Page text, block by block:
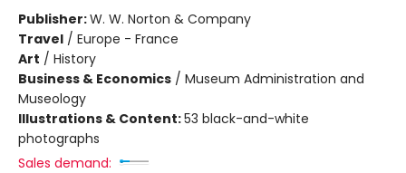
Publisher:W. W. Norton & Company
Travel / Europe - France
Art / History
Business & Economics / Museum Administration and
Museology
Illustrations & Content:53 black-and-white
photographs
Sales demand: